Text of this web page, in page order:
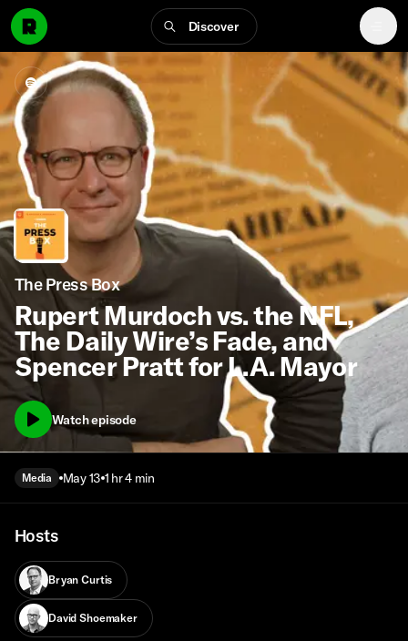
Discover
The Press Box
Rupert Murdoch vs. the NFL,
The Daily Wire’s Fade, and
Spencer Pratt for L.A. Mayor
Watch episode
Media May 13 1 hr 4 min
Hosts
Bryan Curtis
David Shoemaker